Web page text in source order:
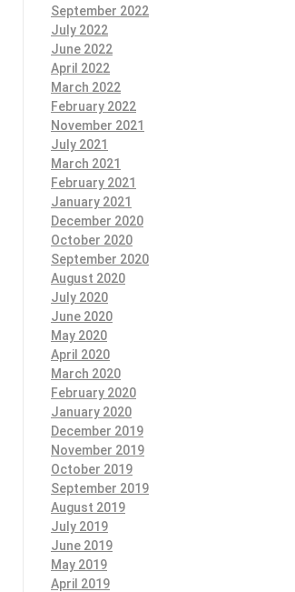
September 2022
July 2022
June 2022
April 2022
March 2022
February 2022
November 2021
July 2021
March 2021
February 2021
January 2021
December 2020
October 2020
September 2020
August 2020
July 2020
June 2020
May 2020
April 2020
March 2020
February 2020
January 2020
December 2019
November 2019
October 2019
September 2019
August 2019
July 2019
June 2019
May 2019
April 2019